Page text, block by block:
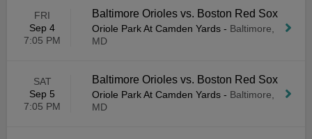
FRI
Sep 4
7:05 PM
Baltimore Orioles vs. Boston Red Sox
Oriole Park At Camden Yards - Baltimore,
MD
SAT
Sep 5
7:05 PM
Baltimore Orioles vs. Boston Red Sox
Oriole Park At Camden Yards - Baltimore,
MD